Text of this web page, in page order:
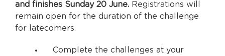
and finishes Sunday 20 June. Registrations will
remain open for the duration of the challenge
for latecomers.
Complete the challenges at your